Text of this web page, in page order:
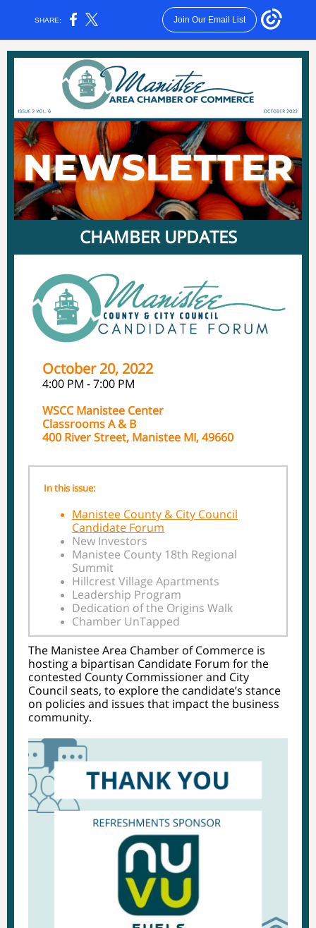
SHARE: Join Our Email List
CHAMBER UPDATES
October 20, 2022
4:00 PM - 7:00 PM
WSCC Manistee Center
Classrooms A & B
400 River Street, Manistee MI, 49660
In this issue:
Manistee County & City Council
Candidate Forum
New Investors
Manistee County 18th Regional
Summit
Hillcrest Village Apartments
Leadership Program
Dedication of the Origins Walk
Chamber UnTapped
The Manistee Area Chamber of Commerce is
hosting a bipartisan Candidate Forum for the
contested County Commissioner and City
Council seats, to explore the candidate’s stance
on policies and issues that impact the business
community.